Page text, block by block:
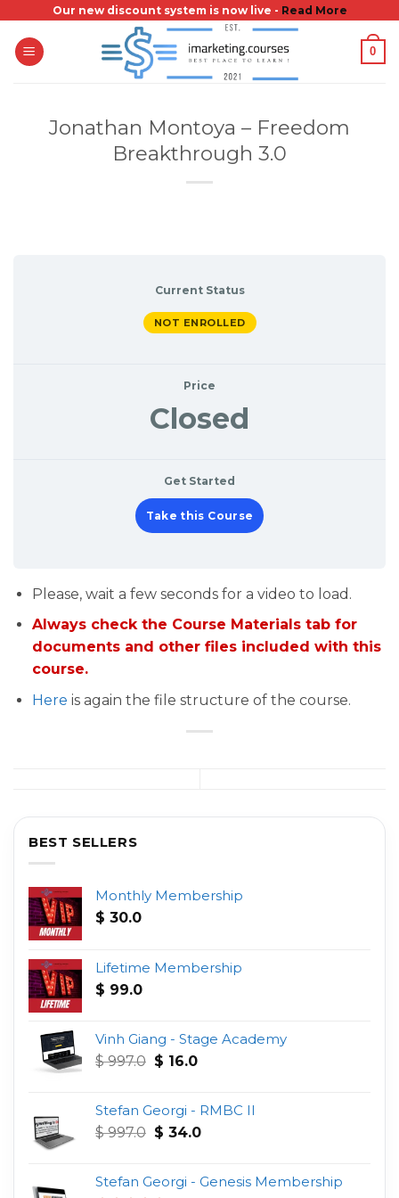
content
Our new discount system is now live - Read More
0
Jonathan Montoya – Freedom
Breakthrough 3.0
Current Status
NOT ENROLLED
Price
Closed
Get Started
Take this Course
Please, wait a few seconds for a video to load.
Always check the Course Materials tab for
documents and other files included with this
course.
Here is again the file structure of the course.
BEST SELLERS
Monthly Membership
$ 30.0
Lifetime Membership
$ 99.0
Vinh Giang - Stage Academy
$997.0 Original
$ 997.0.
$ 16.0Current
$ 16.0.
Stefan Georgi - RMBC II
$997.0 Original
$ 997.0.
$ 34.0Current
$ 34.0.
Stefan Georgi - Genesis Membership